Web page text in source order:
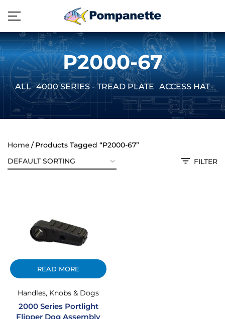
P2000-67
ALL 4000 SERIES - TREAD PLATE ACCESS
Home
Products Tagged “P2000-67”
FILTER
READ MORE
Handles, Knobs & Dogs
2000 Series Portlight
Flipper Dog Assembly